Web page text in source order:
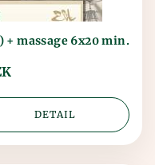
massage 6x20 min.
DETAIL